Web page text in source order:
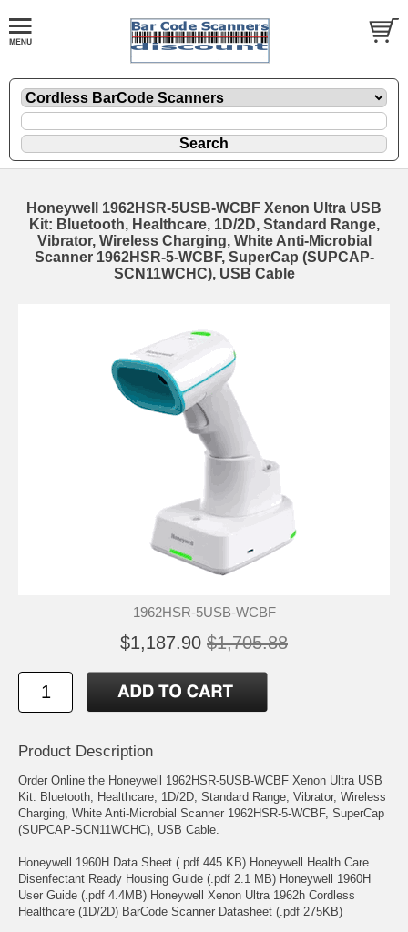
Honeywell 1962HSR-5USB-WCBF Xenon Ultra USB
Kit: Bluetooth, Healthcare, 1D/2D, Standard Range,
Vibrator, Wireless Charging, White Anti-Microbial
Scanner 1962HSR-5-WCBF, SuperCap (SUPCAP-
SCN11WCHC), USB Cable
1962HSR-5USB-WCBF
$1,187.90 $1,705.88
Product Description
Order Online the Honeywell 1962HSR-5USB-WCBF Xenon Ultra USB
Kit: Bluetooth, Healthcare, 1D/2D, Standard Range, Vibrator, Wireless
Charging, White Anti-Microbial Scanner 1962HSR-5-WCBF, SuperCap
(SUPCAP-SCN11WCHC), USB Cable.
Honeywell 1960H Data Sheet (.pdf 445 KB) Honeywell Health Care
Disenfectant Ready Housing Guide (.pdf 2.1 MB) Honeywell 1960H
User Guide (.pdf 4.4MB) Honeywell Xenon Ultra 1962h Cordless
Healthcare (1D/2D) BarCode Scanner Datasheet (.pdf 275KB)